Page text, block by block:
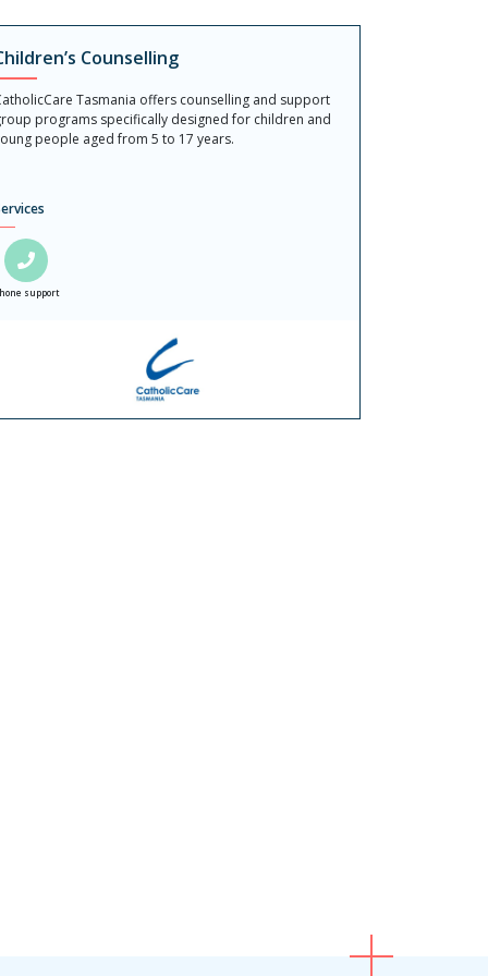
Counselling
Tasmania offers counselling and support
programs specifically designed for children and
people aged from 5 to 17 years.
support